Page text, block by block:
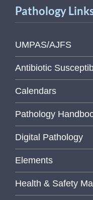
Pathology
UMPAS/AJFS
Antibiotic
Calendars
Pathology
Digital Pathology
Elements
Health & Safety